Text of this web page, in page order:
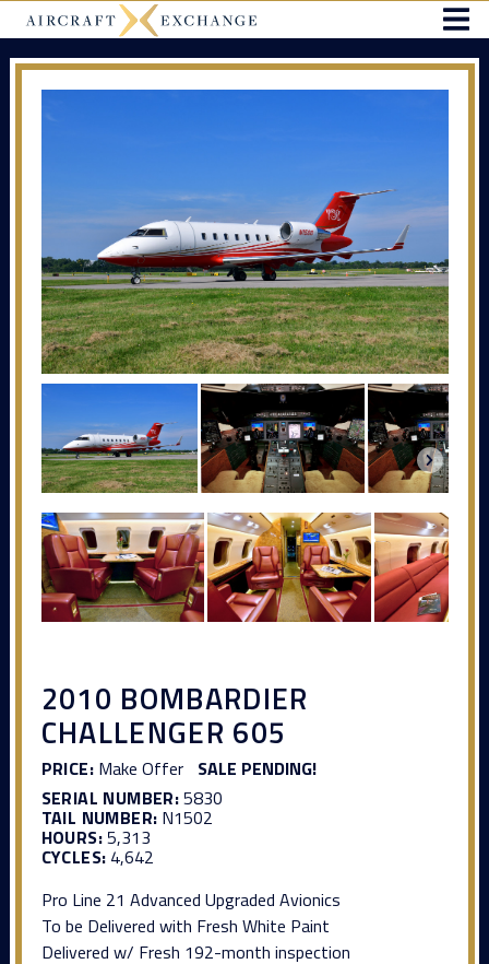
2010 BOMBARDIER
CHALLENGER 605
PRICE:Make Offer SALE PENDING!
SERIAL NUMBER:5830
TAIL NUMBER: N1502
HOURS:5,313
CYCLES: 4,642
Pro Line 21 Advanced Upgraded Avionics
To be Delivered with Fresh White Paint
Delivered w/ Fresh 192-month inspection